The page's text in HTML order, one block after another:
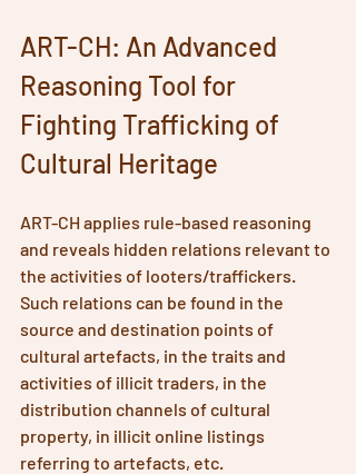
ART-CH: An Advanced
Reasoning Tool for
Fighting Trafficking of
Cultural Heritage
ART-CH applies rule-based reasoning
and reveals hidden relations relevant to
the activities of looters/traffickers.
Such relations can be found in the
source and destination points of
cultural artefacts, in the traits and
activities of illicit traders, in the
distribution channels of cultural
property, in illicit online listings
referring to artefacts, etc.